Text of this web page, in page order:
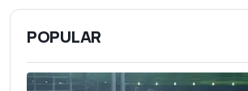
POPULAR